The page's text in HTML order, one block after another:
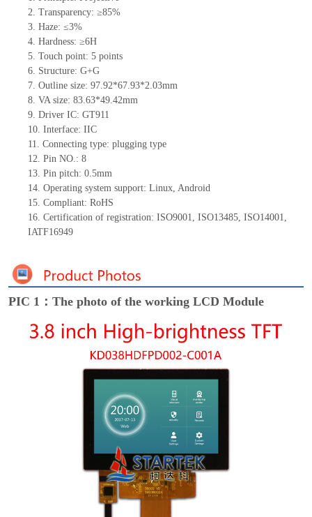
2. Transparency: ≥85%
3. Haze: ≤3%
4. Hardness: ≥6H
5. Touch point: 5 points
6. Structure: G+G
7. Outline size: 97.92*67.93*2.03mm
8. VA size: 83.63*49.42mm
9. Driver IC: GT911
10. Interface: IIC
11. Connecting type: plugging type
12. Pin NO.: 8
13. Pin pitch: 0.5mm
14. Operating system support: Linux, Android
15. Compliant: RoHS
16. Certification of registration: ISO9001, ISO13485, ISO14001,
IATF16949
PIC 1：The photo of the working LCD Module